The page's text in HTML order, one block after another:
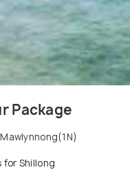
Package
for Shillong